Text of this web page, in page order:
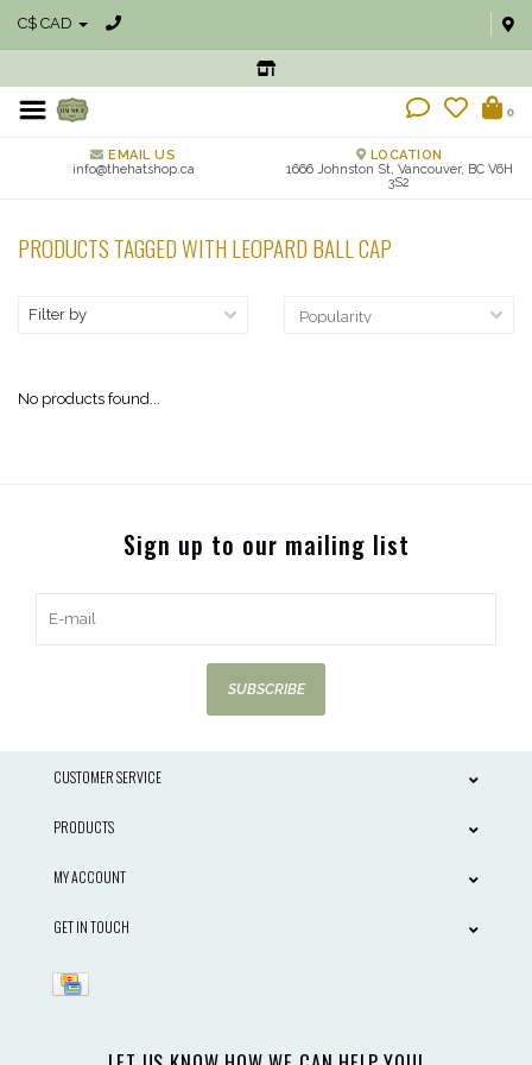
C$ CAD
0
EMAIL US
info@thehatshop.ca
LOCATION
1666 Johnston St, Vancouver, BC V6H
3S2
PRODUCTS TAGGED WITH LEOPARD BALL CAP
Filter by
No products found...
Sign up to our mailing list
SUBSCRIBE
CUSTOMER SERVICE
PRODUCTS
MY ACCOUNT
GET IN TOUCH